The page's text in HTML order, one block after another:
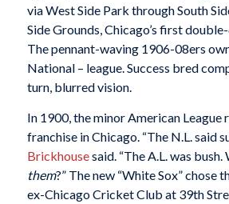
via West Side Park through South
Side Grounds, Chicago’s first
The pennant-waving 1906-08ers
National – league. Success bred
turn, blurred vision.
In 1900, the minor American League
franchise in Chicago. “The N.L. said
Brickhousesaid. “The A.L. was bush.
them?” The new “White Sox” chose
ex-Chicago Cricket Club at 39th